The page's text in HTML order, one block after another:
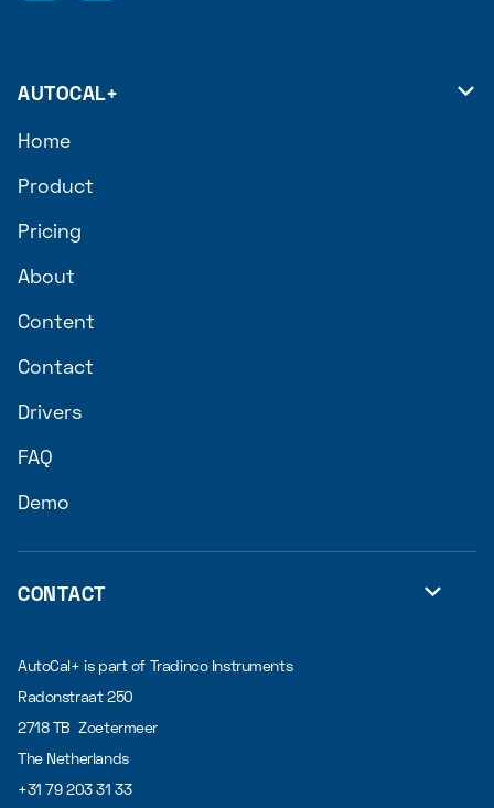
AUTOCAL+ 
Home
Product
Pricing
About
Content
Contact
Drivers
FAQ
Demo
CONTACT 
AutoCal+ is part of Tradinco Instruments
Radonstraat 250
2718 TB Zoetermeer
The Netherlands
+31 79 203 31 33